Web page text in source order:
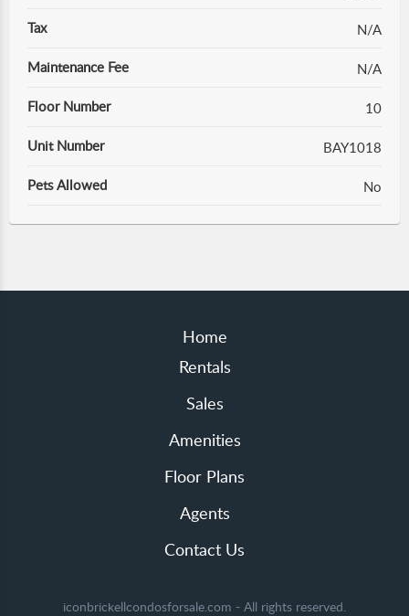
Tax N/A
Maintenance Fee N/A
Floor Number 10
Unit Number BAY1018
Pets Allowed No
Home
Rentals
Sales
Amenities
Floor Plans
Agents
Contact Us
iconbrickellcondosforsale.com - All rights reserved.